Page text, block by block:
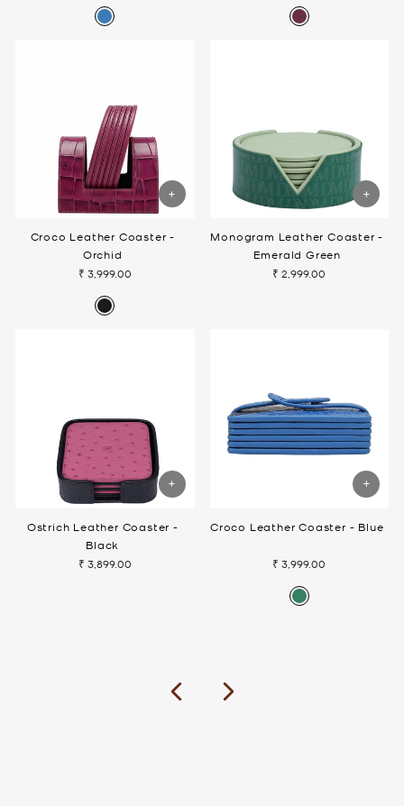
Croco Leather Coaster -
Orchid
₹ 3,999.00
Monogram Leather Coaster -
Emerald Green
₹ 2,999.00
Ostrich Leather Coaster -
Black
₹ 3,899.00
Croco Leather Coaster - Blue
₹ 3,999.00
Previous Next